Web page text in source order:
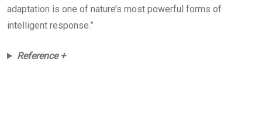
adaptation is one of nature’s most powerful forms of
intelligent response.”
Reference +